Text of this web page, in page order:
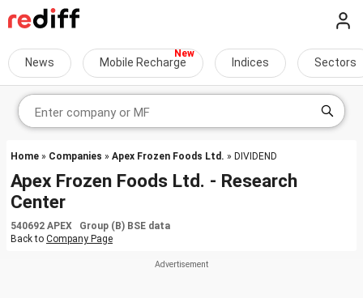
News Mobile Recharge Indices Sectors
Home » Companies » Apex Frozen Foods Ltd. » DIVIDEND
Apex Frozen Foods Ltd. - Research
Center
540692 APEX Group (B) BSE data
Back to Company Page